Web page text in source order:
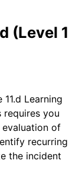
(Level 1
Learning
you
of
recurring
the incident